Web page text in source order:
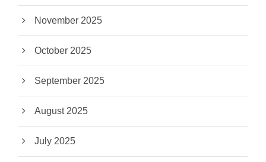
November 2025
October 2025
September 2025
August 2025
July 2025